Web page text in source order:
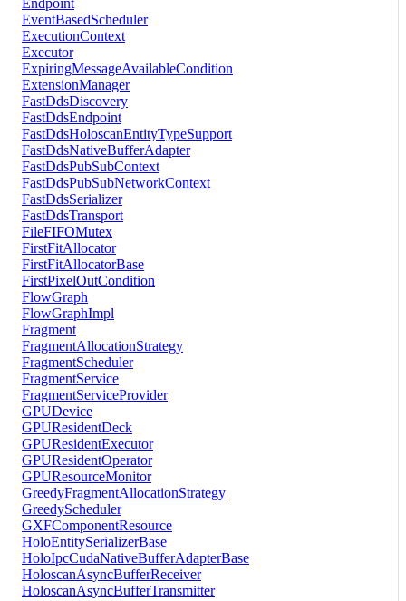
Endpoint
EventBasedScheduler
ExecutionContext
Executor
ExpiringMessageAvailableCondition
ExtensionManager
FastDdsDiscovery
FastDdsEndpoint
FastDdsHoloscanEntityTypeSupport
FastDdsNativeBufferAdapter
FastDdsPubSubContext
FastDdsPubSubNetworkContext
FastDdsSerializer
FastDdsTransport
FileFIFOMutex
FirstFitAllocator
FirstFitAllocatorBase
FirstPixelOutCondition
FlowGraph
FlowGraphImpl
Fragment
FragmentAllocationStrategy
FragmentScheduler
FragmentService
FragmentServiceProvider
GPUDevice
GPUResidentDeck
GPUResidentExecutor
GPUResidentOperator
GPUResourceMonitor
GreedyFragmentAllocationStrategy
GreedyScheduler
GXFComponentResource
HoloEntitySerializerBase
HoloIpcCudaNativeBufferAdapterBase
HoloscanAsyncBufferReceiver
HoloscanAsyncBufferTransmitter